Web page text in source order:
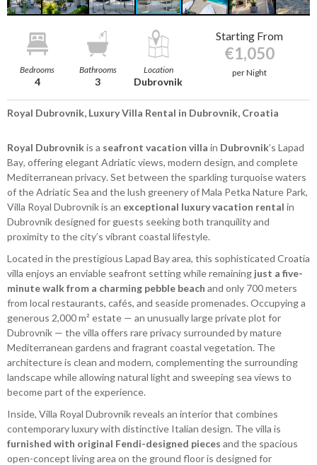
Bedrooms
4
Bathrooms
3
Location
Dubrovnik
Starting From
€1,050
per Night
Royal Dubrovnik, Luxury Villa Rental in Dubrovnik, Croatia
Royal Dubrovnikis a seafront vacation villa in Dubrovnik’s Lapad
Bay, offering elegant Adriatic views, modern design, and complete
Mediterranean privacy. Set between the sparkling turquoise waters
of the Adriatic Sea and the lush greenery of Mala Petka Nature Park,
Villa Royal Dubrovnik is an exceptional luxury vacation rental in
Dubrovnik designed for guests seeking both tranquility and
proximity to the city’s vibrant coastal lifestyle.
Located in the prestigious Lapad Bay area, this sophisticated Croatia
villa enjoys an enviable seafront setting while remaining just a five-
minute walk from a charming pebble beach and only 700 meters
from local restaurants, cafés, and seaside promenades. Occupying a
generous 2,000 m² estate — an unusually large private plot for
Dubrovnik — the villa offers rare privacy surrounded by mature
Mediterranean gardens and fragrant coastal vegetation. The
architecture is clean and modern, complementing the surrounding
landscape while allowing natural light and sweeping sea views to
become part of the experience.
Inside, Villa Royal Dubrovnik reveals an interior that combines
contemporary luxury with distinctive Italian design. The villa is
furnished with original Fendi-designed pieces and the spacious
open-concept living area on the ground floor is designed for